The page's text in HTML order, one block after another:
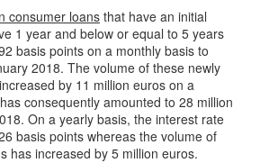
consumer loans that have an initial
1 year and below or equal to 5 years
basis points on a monthly basis to
2018. The volume of these newly
by 11 million euros on a
consequently amounted to 28 million
On a yearly basis, the interest rate
basis points whereas the volume of
has increased by 5 million euros.